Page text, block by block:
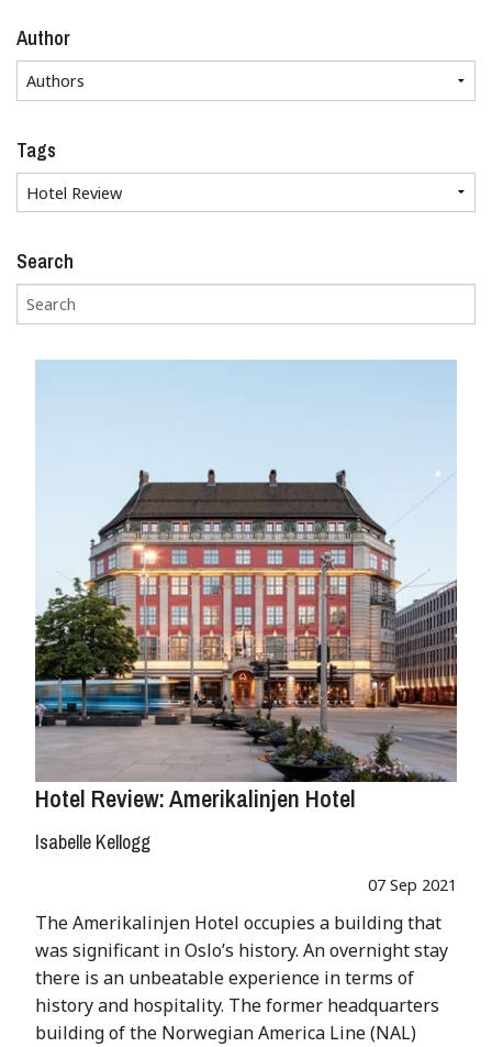
Author
Tags
Search
Hotel Review: Amerikalinjen Hotel
Isabelle Kellogg
07 Sep 2021
The Amerikalinjen Hotel occupies a building that
was significant in Oslo’s history. An overnight stay
there is an unbeatable experience in terms of
history and hospitality. The former headquarters
building of the Norwegian America Line (NAL)